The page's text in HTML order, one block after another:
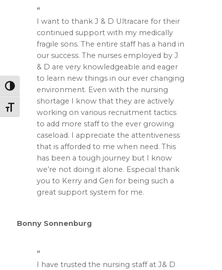
Toggle High Contrast
Toggle Font size
I want to thank J & D Ultracare for their
continued support with my medically
fragile sons. The entire staff has a hand in
our success. The nurses employed by J
& D are very knowledgeable and eager
to learn new things in our ever changing
environment. Even with the nursing
shortage I know that they are actively
working on various recruitment tactics
to add more staff to the ever growing
caseload. I appreciate the attentiveness
that is afforded to me when need. This
has been a tough journey but I know
we’re not doing it alone. Especial thank
you to Kerry and Geri for being such a
great support system for me.
Bonny Sonnenburg
I have trusted the nursing staff at J& D